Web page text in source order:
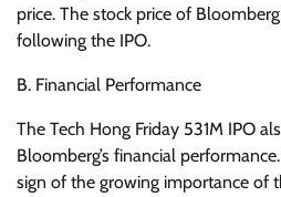
price. The stock price of
following the IPO.
B. Financial Performance
The Tech Hong Friday 531M IPO
Bloomberg’s financial
sign of the growing importance of